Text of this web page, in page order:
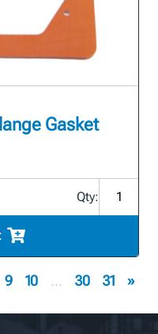
Gasket
Qty:
9 10 ... 30 31 »